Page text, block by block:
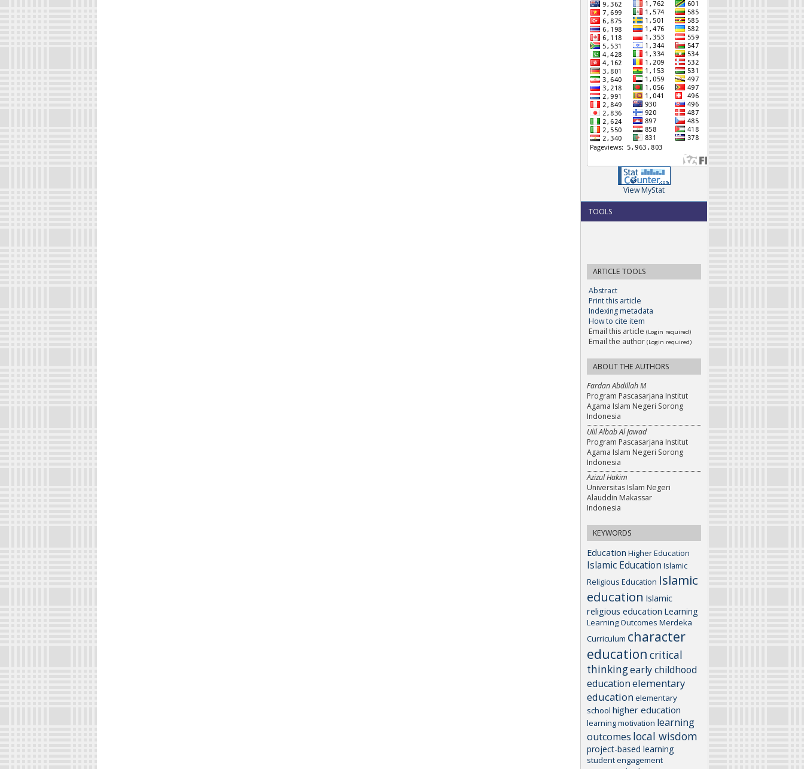
View MyStat
TOOLS
ARTICLE TOOLS
Abstract
Print this article
Indexing metadata
How to cite item
Email this article (Login required)
Email the author (Login required)
ABOUT THE AUTHORS
Fardan Abdillah M
Program Pascasarjana Institut
Agama Islam Negeri Sorong
Indonesia
Ulil Albab Al Jawad
Program Pascasarjana Institut
Agama Islam Negeri Sorong
Indonesia
Azizul Hakim
Universitas Islam Negeri
Alauddin Makassar
Indonesia
KEYWORDS
Education Higher Education
Islamic Education Islamic
Religious Education Islamic
education Islamic
religious education Learning
Learning Outcomes Merdeka
Curriculum character
education critical
thinkingearly childhood
educationelementary
education elementary
school higher education
learning motivation learning
outcomes local wisdom
project-based learning
student engagement